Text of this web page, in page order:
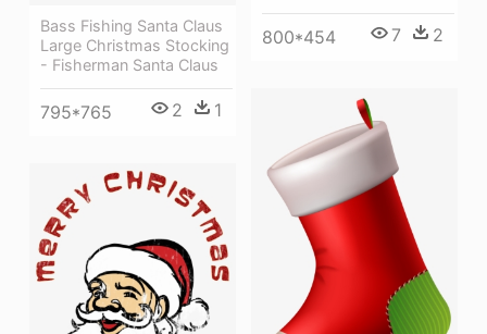
Bass Fishing Santa Claus
Large Christmas Stocking
- Fisherman Santa Claus
795*765 2 1
800*454 7 2